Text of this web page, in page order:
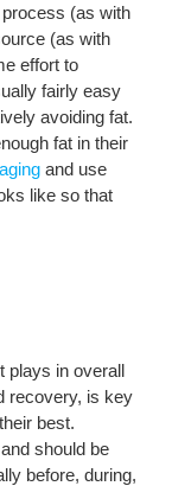
(as with
(as with
effort to
fairly easy
avoiding fat.
fat in their
and use
like so that
plays in overall
recovery, is key
best.
should be
before, during,